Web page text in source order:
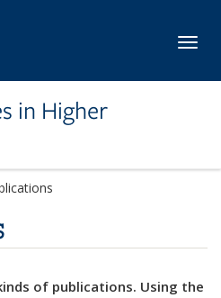
in Higher
of publications. Using the